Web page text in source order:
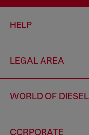
HELP
LEGAL AREA
WORLD OF DIESEL
CORPORATE